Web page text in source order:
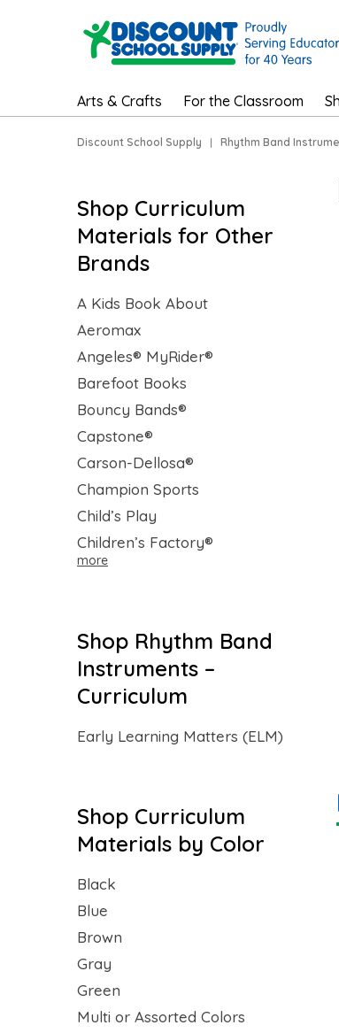
Arts & Crafts For the Classroom
Discount School Supply | Rhythm Band
Shop Curriculum
Materials for Other
Brands
A Kids Book About
Aeromax
Angeles® MyRider®
Barefoot Books
Bouncy Bands®
Capstone®
Carson-Dellosa®
Champion Sports
Child’s Play
Children’s Factory®
more
Shop Rhythm Band
Instruments –
Curriculum
Early Learning Matters (ELM)
Shop Curriculum
Materials by Color
Black
Blue
Brown
Gray
Green
Multi or Assorted Colors